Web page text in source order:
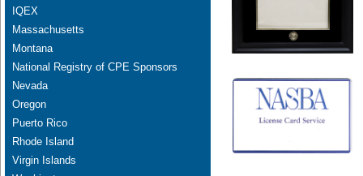
IQEX
Massachusetts
Montana
National Registry of CPE Sponsors
Nevada
Oregon
Puerto Rico
Rhode Island
Virgin Islands